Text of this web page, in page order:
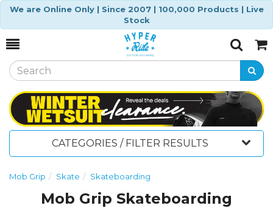
We are Online Only | Since 2007 | 100,000 Products | Live
Stock
Toggle
SearchCart
CATEGORIES / FILTER RESULTS
Mob Grip Skate Skateboarding
Mob Grip Skateboarding